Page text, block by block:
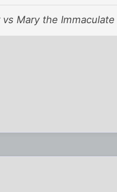
Mary the Immaculate